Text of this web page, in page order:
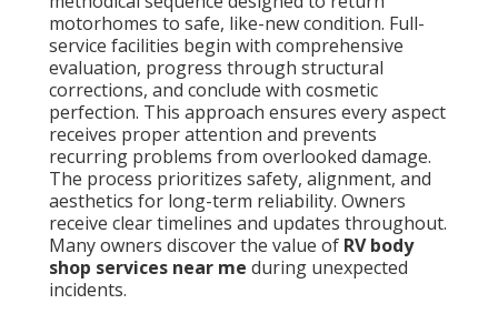
motorhomes to safe, like-new condition. Full-
service facilities begin with comprehensive
evaluation, progress through structural
corrections, and conclude with cosmetic
perfection. This approach ensures every aspect
receives proper attention and prevents
recurring problems from overlooked damage.
The process prioritizes safety, alignment, and
aesthetics for long-term reliability. Owners
receive clear timelines and updates throughout.
Many owners discover the value of RV body
shop services near me during unexpected
incidents.